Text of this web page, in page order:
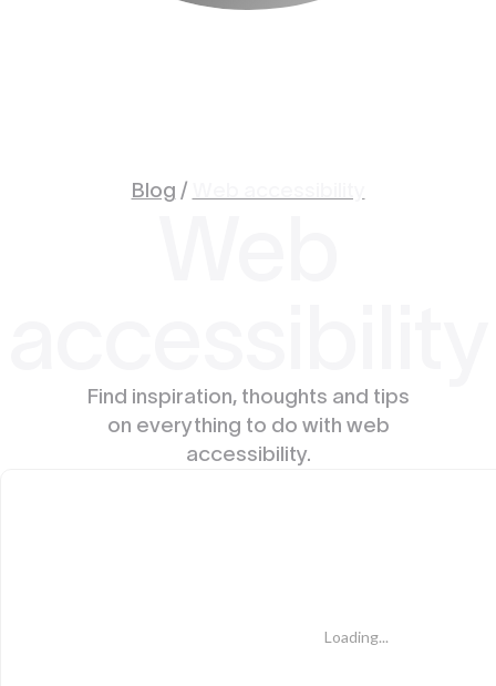
Blog /
Find inspiration, thoughts and tips
on everything to do with web
accessibility.
Loading...